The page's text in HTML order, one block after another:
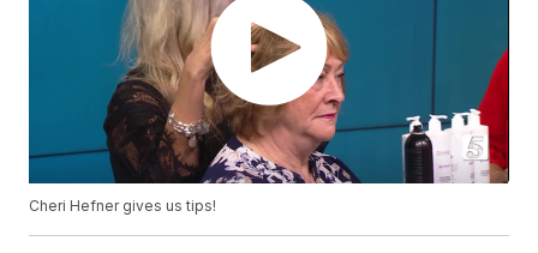
Cheri Hefner gives us tips!